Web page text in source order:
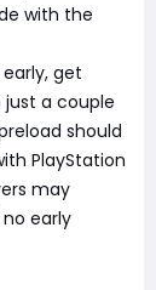
with the
get
a couple
should
PlayStation
may
early